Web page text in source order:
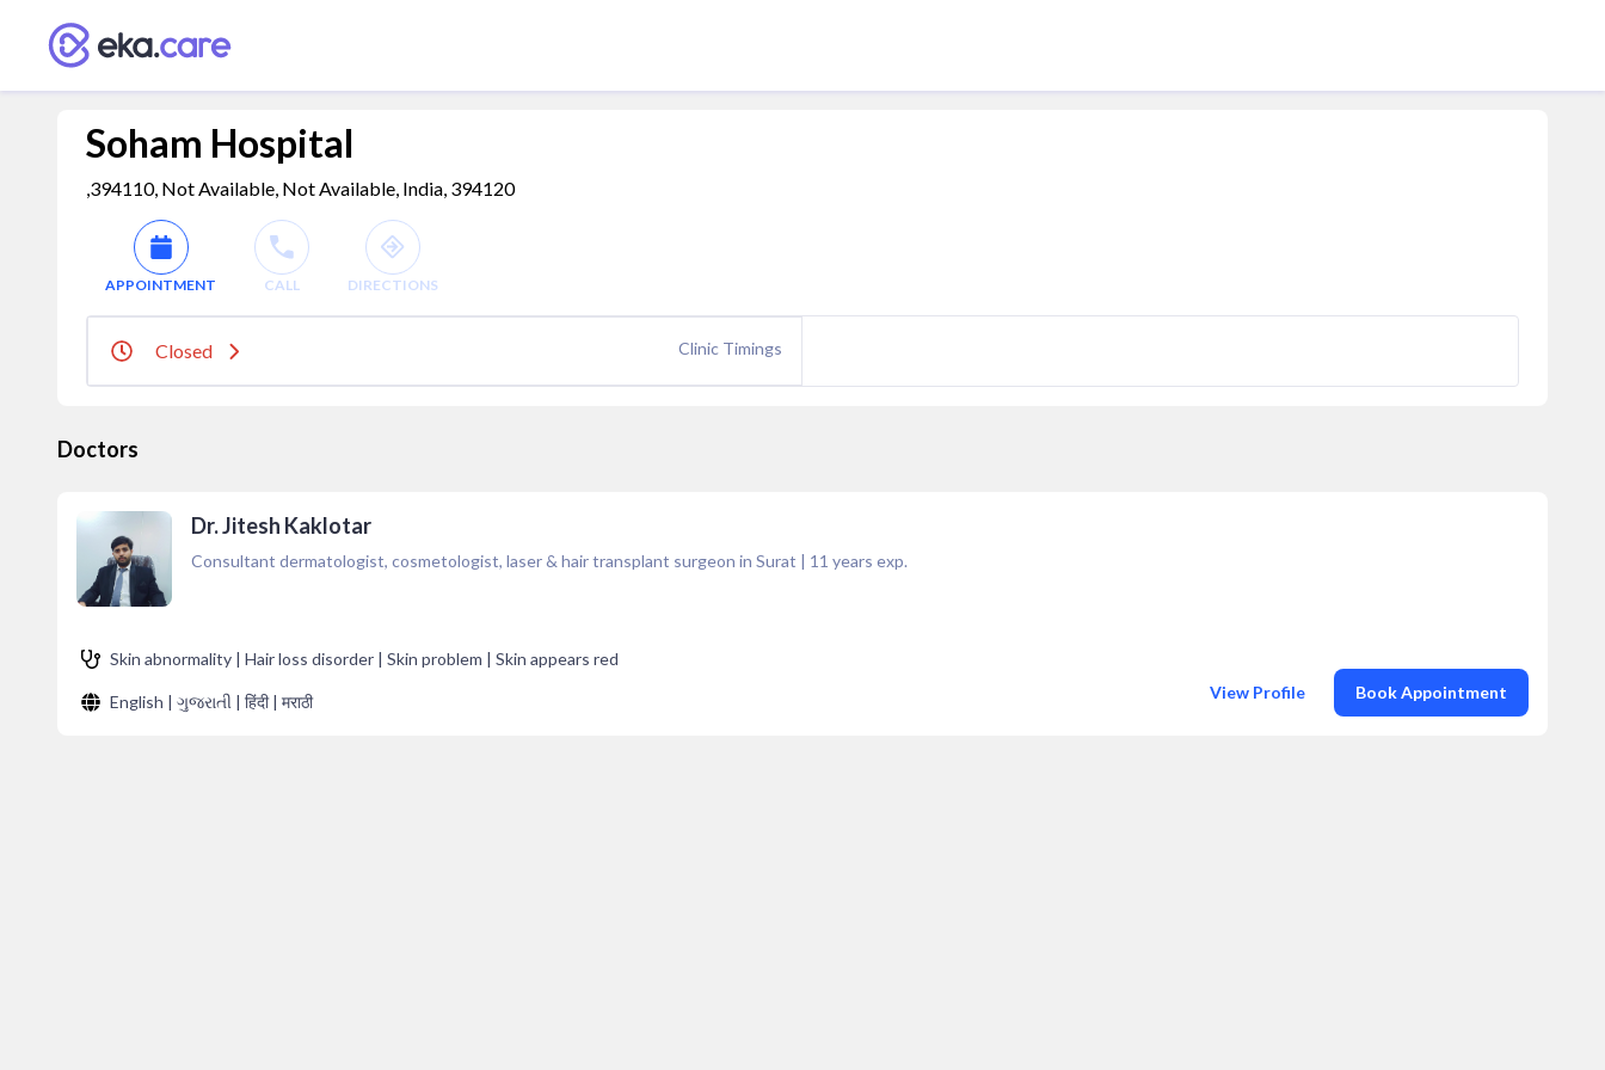
Soham Hospital
,394110, Not Available, Not Available, India, 394120
APPOINTMENT CALL DIRECTIONS
Closed Clinic Timings
Doctors
Dr. Jitesh Kaklotar
Consultant dermatologist, cosmetologist, laser & hair transplant surgeon in Surat | 11 years exp.
Skin abnormality | Hair loss disorder | Skin problem | Skin appears red
English | ગુજરાતી | हिंदी | मराठी View Profile Book Appointment